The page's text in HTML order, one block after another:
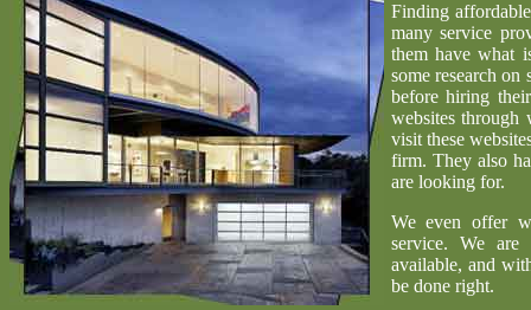
Finding
many service
them have what
some research
before hiring
websites through
visit these
firm. They also
are looking for.
We even offer
service. We are
available, and
be done right.